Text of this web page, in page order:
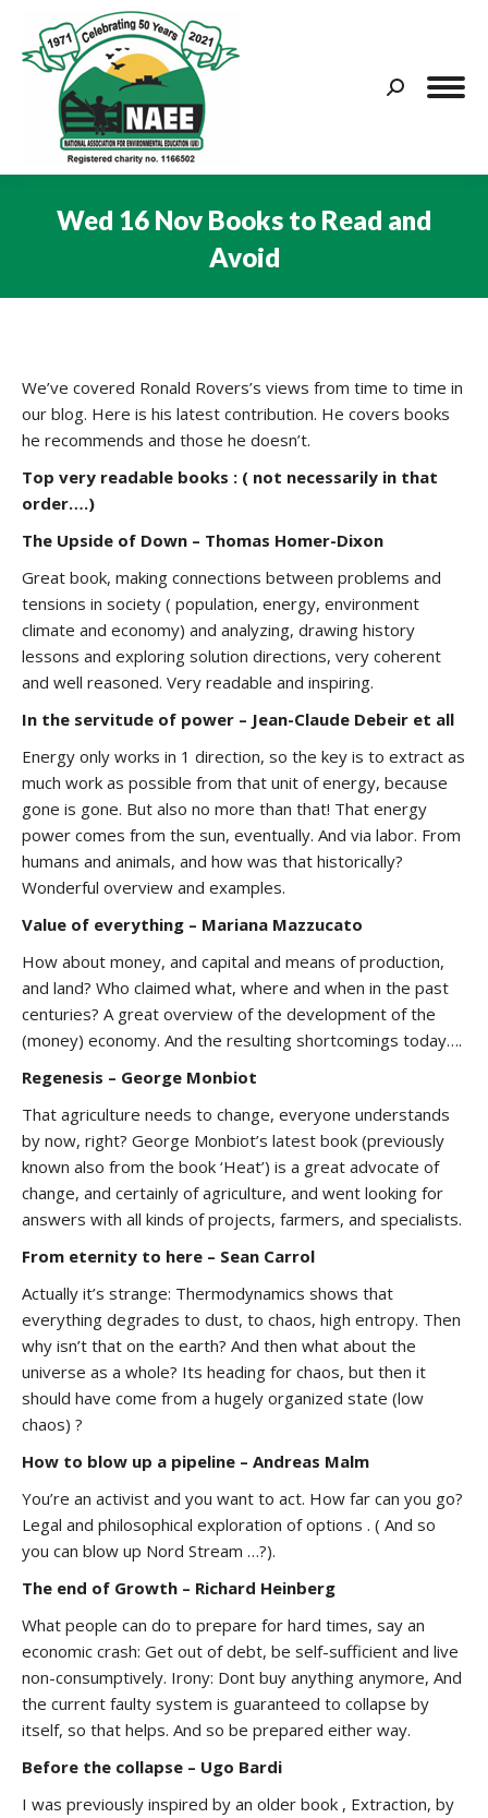
Search:
Wed 16 Nov Books to Read and
Avoid
We’ve covered Ronald Rovers’s views from time to time in
our blog. Here is his latest contribution. He covers books
he recommends and those he doesn’t.
Top very readable books : ( not necessarily in that
order….)
The Upside of Down – Thomas Homer-Dixon
Great book, making connections between problems and
tensions in society ( population, energy, environment
climate and economy) and analyzing, drawing history
lessons and exploring solution directions, very coherent
and well reasoned. Very readable and inspiring.
In the servitude of power – Jean-Claude Debeir et all
Energy only works in 1 direction, so the key is to extract as
much work as possible from that unit of energy, because
gone is gone. But also no more than that! That energy
power comes from the sun, eventually. And via labor. From
humans and animals, and how was that historically?
Wonderful overview and examples.
Value of everything – Mariana Mazzucato
How about money, and capital and means of production,
and land? Who claimed what, where and when in the past
centuries? A great overview of the development of the
(money) economy. And the resulting shortcomings today….
Regenesis – George Monbiot
That agriculture needs to change, everyone understands
by now, right? George Monbiot’s latest book (previously
known also from the book ‘Heat’) is a great advocate of
change, and certainly of agriculture, and went looking for
answers with all kinds of projects, farmers, and specialists.
From eternity to here – Sean Carrol
Actually it’s strange: Thermodynamics shows that
everything degrades to dust, to chaos, high entropy. Then
why isn’t that on the earth? And then what about the
universe as a whole? Its heading for chaos, but then it
should have come from a hugely organized state (low
chaos) ?
How to blow up a pipeline – Andreas Malm
You’re an activist and you want to act. How far can you go?
Legal and philosophical exploration of options . ( And so
you can blow up Nord Stream …?).
The end of Growth – Richard Heinberg
What people can do to prepare for hard times, say an
economic crash: Get out of debt, be self-sufficient and live
non-consumptively. Irony: Dont buy anything anymore, And
the current faulty system is guaranteed to collapse by
itself, so that helps. And so be prepared either way.
Before the collapse – Ugo Bardi
I was previously inspired by an older book , Extraction, by